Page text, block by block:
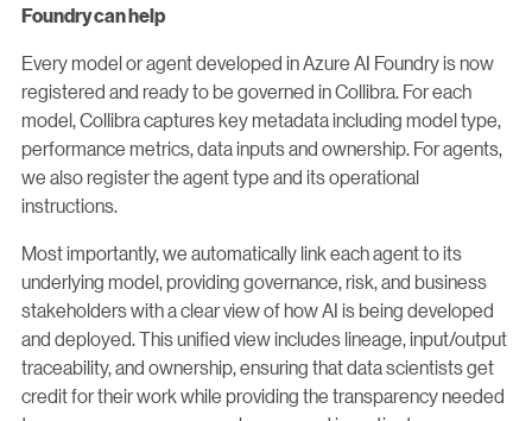
Foundry can help
Every model or agent developed in Azure AI Foundry is now
registered and ready to be governed in Collibra. For each
model, Collibra captures key metadata including model type,
performance metrics, data inputs and ownership. For agents,
we also register the agent type and its operational
instructions.
Most importantly, we automatically link each agent to its
underlying model, providing governance, risk, and business
stakeholders with a clear view of how AI is being developed
and deployed. This unified view includes lineage, input/output
traceability, and ownership, ensuring that data scientists get
credit for their work while providing the transparency needed